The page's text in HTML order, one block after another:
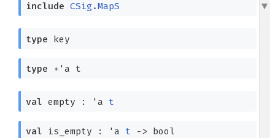
include CSig.MapS
type key
type +'a t
val empty : 'a t
val is_empty : 'a t -> bool